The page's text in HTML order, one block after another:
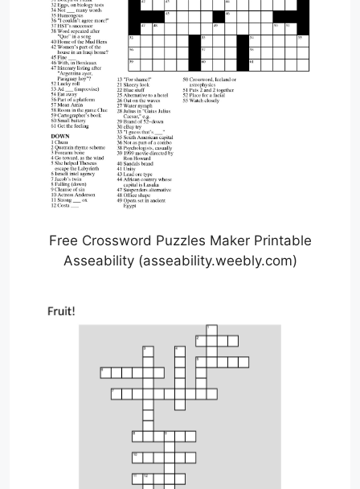
Free Crossword Puzzles Maker Printable
Asseability (asseability.weebly.com)